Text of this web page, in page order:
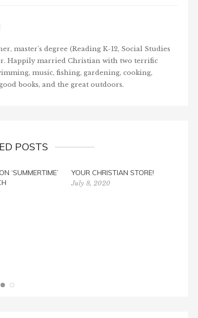
master's degree (Reading K-12, Social Studies
Happily married Christian with two terrific
music, fishing, gardening, cooking,
books, and the great outdoors.
POSTS
‘SUMMERTIME’
YOUR CHRISTIAN STORE!
July 8, 2020